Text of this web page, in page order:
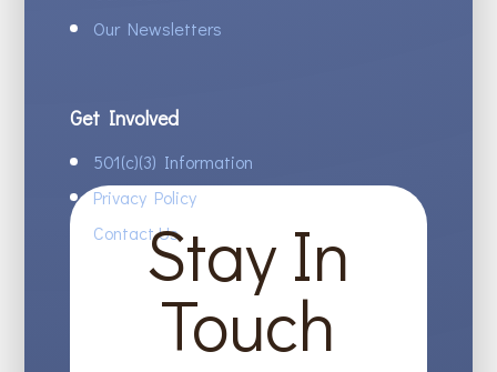
Our Newsletters
Get Involved
501(c)(3) Information
Privacy Policy
Contact UsStay In
Touch